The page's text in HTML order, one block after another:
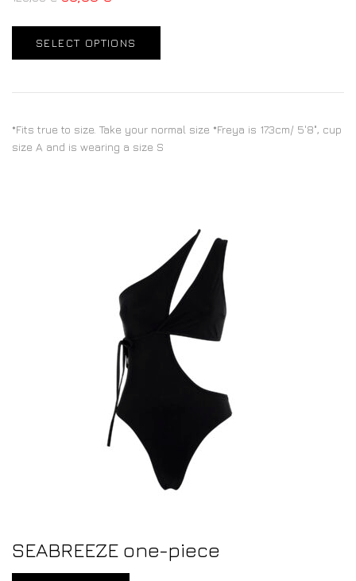
SELECT OPTIONS
*Fits true to size. Take your normal size *Freya is 173cm/ 5'8", cup
size A and is wearing a size S
SEABREEZE one-piece